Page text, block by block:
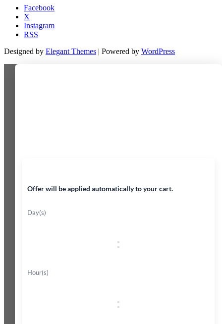
Facebook
X
Instagram
RSS
Designed by Elegant Themes | Powered by WordPress
Offer will be applied automatically to your cart.
Day(s)
:
Hour(s)
: